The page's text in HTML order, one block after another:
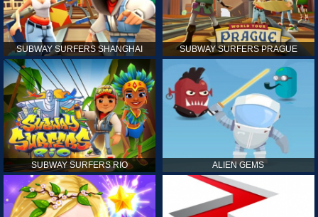
SUBWAY SURFERS SHANGHAI SUBWAY SURFERS PRAGUE
SUBWAY SURFERS RIO ALIEN GEMS